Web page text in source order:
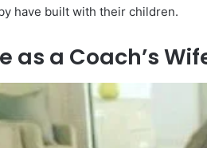
have built with their children.
as a Coach’s